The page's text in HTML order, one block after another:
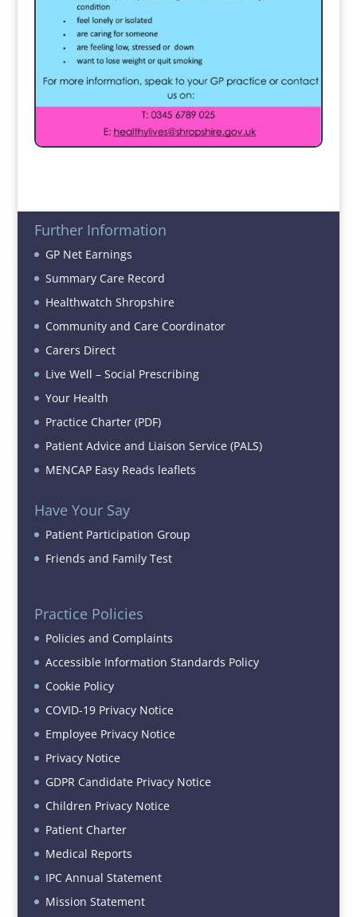
Further Information
GP Net Earnings
Summary Care Record
Healthwatch Shropshire
Community and Care Coordinator
Carers Direct
Live Well – Social Prescribing
Your Health
Practice Charter (PDF)
Patient Advice and Liaison Service (PALS)
MENCAP Easy Reads leaflets
Have Your Say
Patient Participation Group
Friends and Family Test
Practice Policies
Policies and Complaints
Accessible Information Standards Policy
Cookie Policy
COVID-19 Privacy Notice
Employee Privacy Notice
Privacy Notice
GDPR Candidate Privacy Notice
Children Privacy Notice
Patient Charter
Medical Reports
IPC Annual Statement
Mission Statement